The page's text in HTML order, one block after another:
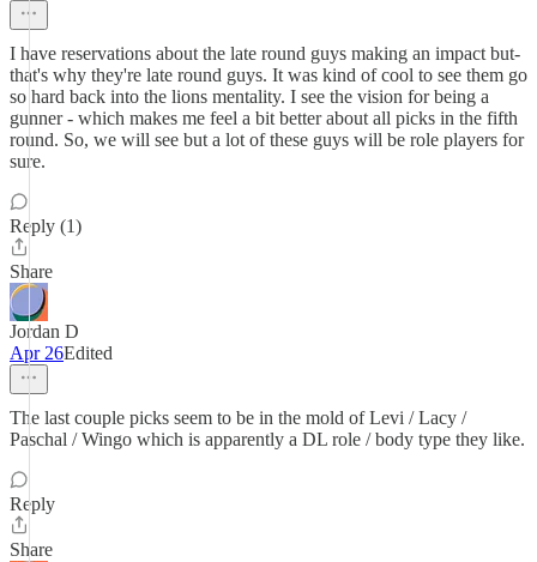
I have reservations about the late round guys making an impact but-
that's why they're late round guys. It was kind of cool to see them go
so hard back into the lions mentality. I see the vision for being a
gunner - which makes me feel a bit better about all picks in the fifth
round. So, we will see but a lot of these guys will be role players for
sure.
Reply (1)
Share
Jordan D
Apr 26Edited
The last couple picks seem to be in the mold of Levi / Lacy /
Paschal / Wingo which is apparently a DL role / body type they like.
Reply
Share